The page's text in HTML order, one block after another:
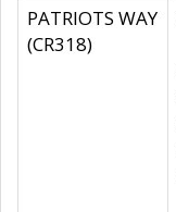
PATRIOTS WAY
(CR318)